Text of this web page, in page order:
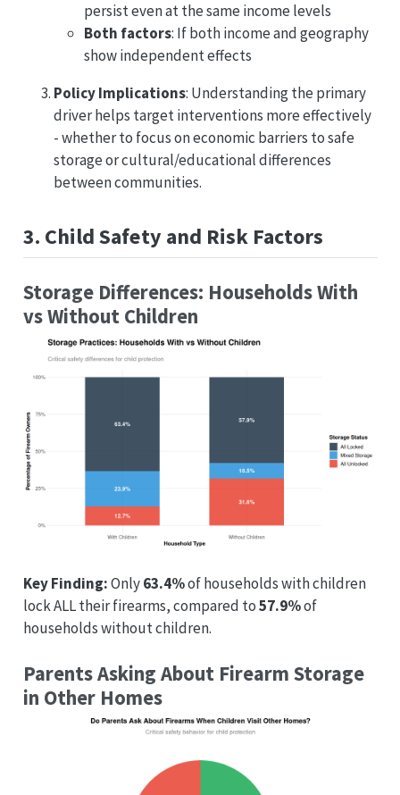
persist even at the same income levels
Both factors: If both income and geography
show independent effects
Policy Implications: Understanding the primary
driver helps target interventions more effectively
- whether to focus on economic barriers to safe
storage or cultural/educational differences
between communities.
3. Child Safety and Risk Factors
Storage Differences: Households With
vs Without Children
Key Finding:Only63.4%of households with children
lock ALL their firearms, compared to57.9%of
households without children.
Parents Asking About Firearm Storage
in Other Homes